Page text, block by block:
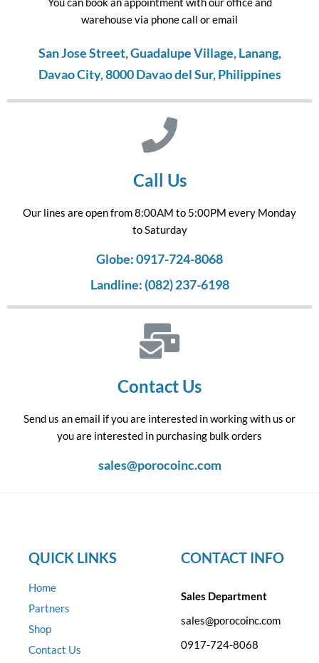
warehouse via phone call or email
San Jose Street, Guadalupe Village, Lanang,
Davao City, 8000 Davao del Sur, Philippines
Call Us
Our lines are open from 8:00AM to 5:00PM every Monday
to Saturday
Globe: 0917-724-8068
Landline: (082) 237-6198
Contact Us
Send us an email if you are interested in working with us or
you are interested in purchasing bulk orders
sales@porocoinc.com
QUICK LINKS
Home
Partners
Shop
Contact Us
CONTACT INFO
Sales Department
sales@porocoinc.com
0917-724-8068